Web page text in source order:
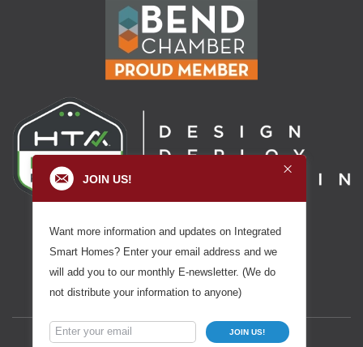
JOIN US!
Want more information and updates on Integrated
Smart Homes? Enter your email address and we
will add you to our monthly E-newsletter. (We do
not distribute your information to anyone)
JOIN US!